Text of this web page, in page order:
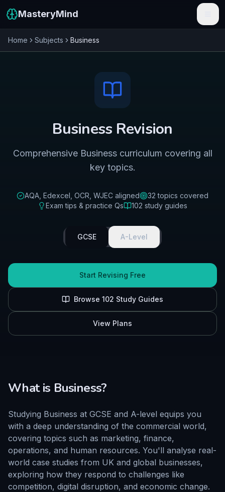
MasteryMind
Features
Sign In
Home Subjects Business
Business Revision
Comprehensive Business curriculum covering all
key topics.
AQA, Edexcel, OCR, WJEC aligned 32 topics covered
Exam tips & practice Qs
102 study guides
GCSE A-Level
Start Revising Free
Browse 102 Study Guides
View Plans
What is Business?
Studying Business at GCSE and A-level equips you
with a deep understanding of the commercial world,
covering topics such as marketing, finance,
operations, and human resources. You'll analyse real-
world case studies from UK and global businesses,
exploring how they respond to challenges like
competition, digital disruption, and economic change.